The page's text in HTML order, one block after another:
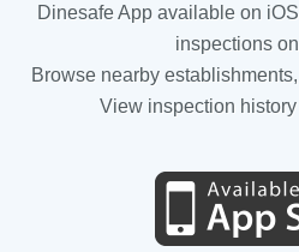
Dinesafe App available on
inspections
Browse nearby
View inspection